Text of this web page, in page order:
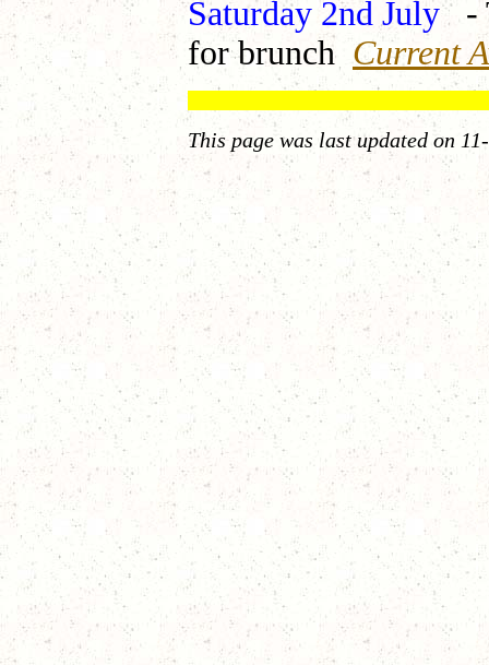
Saturday 2nd July -
for brunch Current
This page was last updated on